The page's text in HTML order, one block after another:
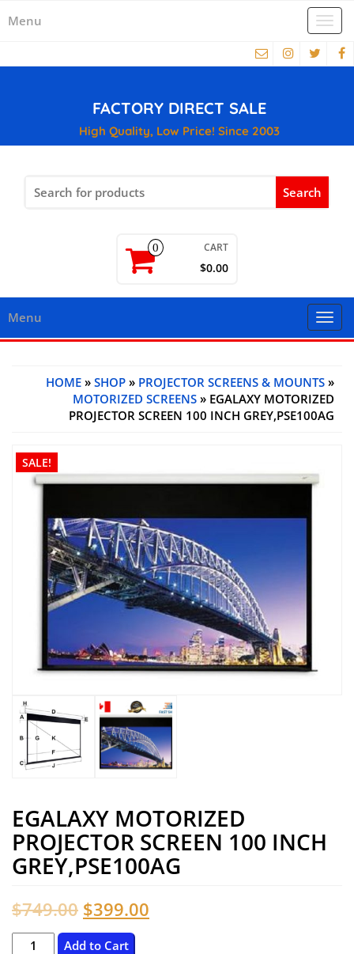
Menu
FACTORY DIRECT SALE
High Quality, Low Price! Since 2003
for:
0 CART
$0.00
Menu
HOME » SHOP » PROJECTOR SCREENS & MOUNTS »
MOTORIZED SCREENS » EGALAXY MOTORIZED
PROJECTOR SCREEN 100 INCH GREY,PSE100AG
SALE!
EGALAXY MOTORIZED
PROJECTOR SCREEN 100 INCH
GREY,PSE100AG
$749.00 Original
price
$399.00
eGalaxy
Add to Cart